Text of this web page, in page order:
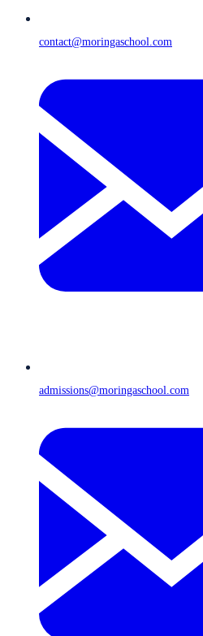
contact@moringaschool.com
admissions@moringaschool.com